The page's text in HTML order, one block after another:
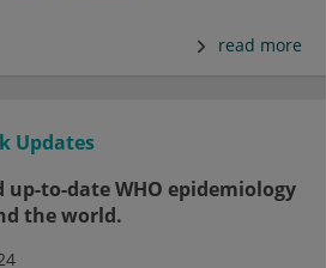
read more
Updates
up-to-date WHO epidemiology
the world.